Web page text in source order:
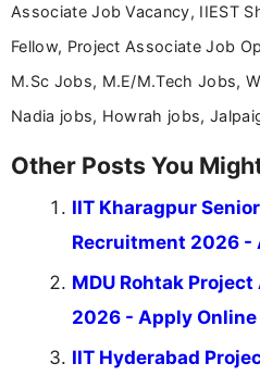
Associate Job Vacancy, IIEST
Fellow, Project Associate Job
M.Sc Jobs, M.E/M.Tech Jobs,
Nadia jobs, Howrah jobs,
Other Posts You
IIT Kharagpur
Recruitment 2026 -
MDU Rohtak
2026 - Apply Online
IIT Hyderabad